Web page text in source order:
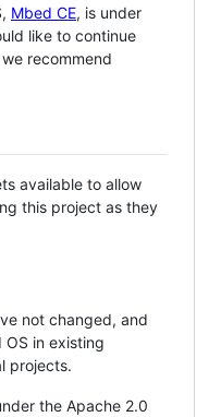
Mbed CE, is under
like to continue
recommend
available to allow
this project as they
not changed, and
in existing
projects.
the Apache 2.0